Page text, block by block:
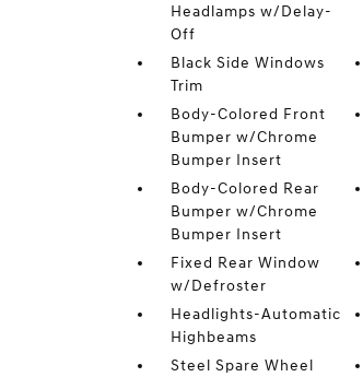
Headlamps w/Delay-
Off
Black Side Windows
Trim
Body-Colored Front
Bumper w/Chrome
Bumper Insert
Body-Colored Rear
Bumper w/Chrome
Bumper Insert
Fixed Rear Window
w/Defroster
Headlights-Automatic
Highbeams
Steel Spare Wheel